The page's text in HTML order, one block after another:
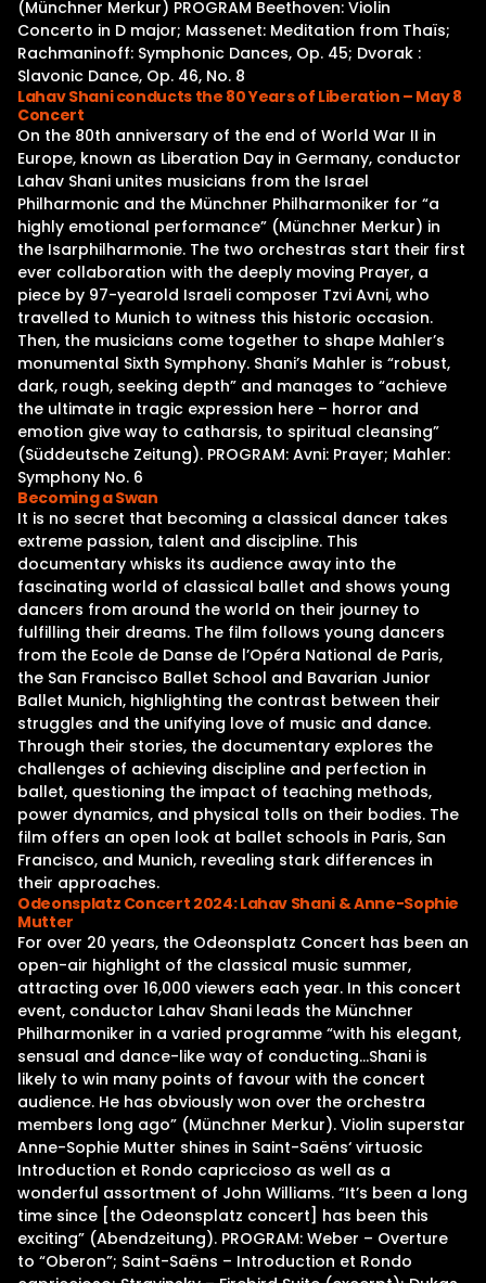
(Münchner Merkur) PROGRAM Beethoven: Violin
Concerto in D major; Massenet: Meditation from Thaïs;
Rachmaninoff: Symphonic Dances, Op. 45; Dvorak :
Slavonic Dance, Op. 46, No. 8
Lahav Shani conducts the 80 Years of Liberation – May 8
Concert
On the 80th anniversary of the end of World War II in
Europe, known as Liberation Day in Germany, conductor
Lahav Shani unites musicians from the Israel
Philharmonic and the Münchner Philharmoniker for “a
highly emotional performance” (Münchner Merkur) in
the Isarphilharmonie. The two orchestras start their first
ever collaboration with the deeply moving Prayer, a
piece by 97-yearold Israeli composer Tzvi Avni, who
travelled to Munich to witness this historic occasion.
Then, the musicians come together to shape Mahler’s
monumental Sixth Symphony. Shani’s Mahler is “robust,
dark, rough, seeking depth” and manages to “achieve
the ultimate in tragic expression here – horror and
emotion give way to catharsis, to spiritual cleansing”
(Süddeutsche Zeitung). PROGRAM: Avni: Prayer; Mahler:
Symphony No. 6
Becoming a Swan
It is no secret that becoming a classical dancer takes
extreme passion, talent and discipline. This
documentary whisks its audience away into the
fascinating world of classical ballet and shows young
dancers from around the world on their journey to
fulfilling their dreams. The film follows young dancers
from the Ecole de Danse de l’Opéra National de Paris,
the San Francisco Ballet School and Bavarian Junior
Ballet Munich, highlighting the contrast between their
struggles and the unifying love of music and dance.
Through their stories, the documentary explores the
challenges of achieving discipline and perfection in
ballet, questioning the impact of teaching methods,
power dynamics, and physical tolls on their bodies. The
film offers an open look at ballet schools in Paris, San
Francisco, and Munich, revealing stark differences in
their approaches.
Odeonsplatz Concert 2024: Lahav Shani & Anne-Sophie
Mutter
For over 20 years, the Odeonsplatz Concert has been an
open-air highlight of the classical music summer,
attracting over 16,000 viewers each year. In this concert
event, conductor Lahav Shani leads the Münchner
Philharmoniker in a varied programme “with his elegant,
sensual and dance-like way of conducting…Shani is
likely to win many points of favour with the concert
audience. He has obviously won over the orchestra
members long ago” (Münchner Merkur). Violin superstar
Anne-Sophie Mutter shines in Saint-Saëns‘ virtuosic
Introduction et Rondo capriccioso as well as a
wonderful assortment of John Williams. “It’s been a long
time since [the Odeonsplatz concert] has been this
exciting” (Abendzeitung). PROGRAM: Weber – Overture
to “Oberon”; Saint-Saëns – Introduction et Rondo